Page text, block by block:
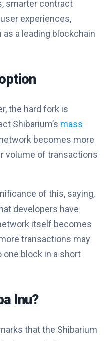
smarter contract
experiences,
a leading blockchain
the hard fork is
Shibarium’s mass
becomes more
volume of transactions
of this, saying,
developers have
itself becomes
transactions may
one block in a short
Inu?
that the Shibarium